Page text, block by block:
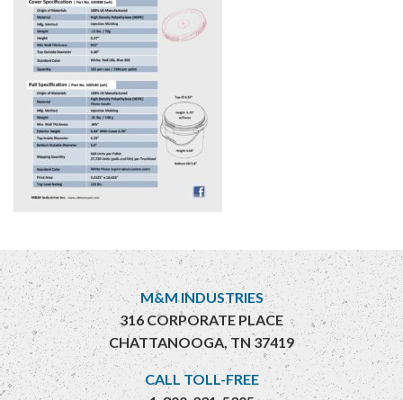
M&M INDUSTRIES
316 CORPORATE PLACE
CHATTANOOGA, TN 37419
CALL TOLL-FREE